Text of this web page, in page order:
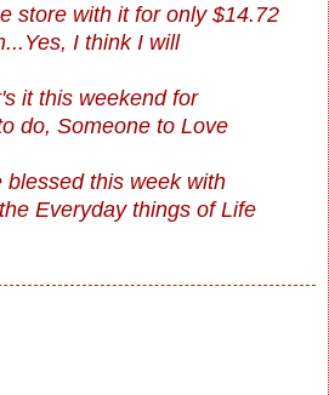
store with it for only $14.72
I think I will
it this weekend for
do, Someone to Love
blessed this week with
Everyday things of Life